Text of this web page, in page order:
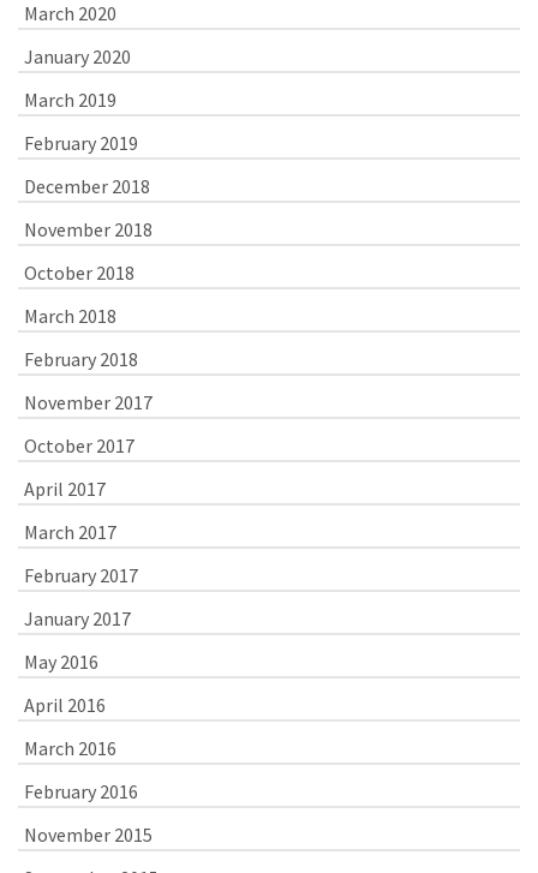
March 2020
January 2020
March 2019
February 2019
December 2018
November 2018
October 2018
March 2018
February 2018
November 2017
October 2017
April 2017
March 2017
February 2017
January 2017
May 2016
April 2016
March 2016
February 2016
November 2015